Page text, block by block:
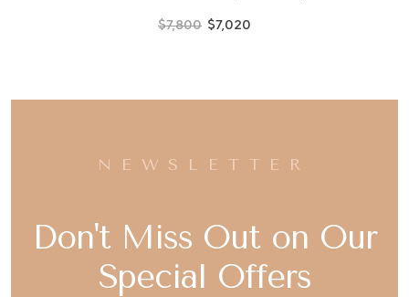
$7,800 $7,020
NEWSLETTER
Don't Miss Out on Our
Special Offers